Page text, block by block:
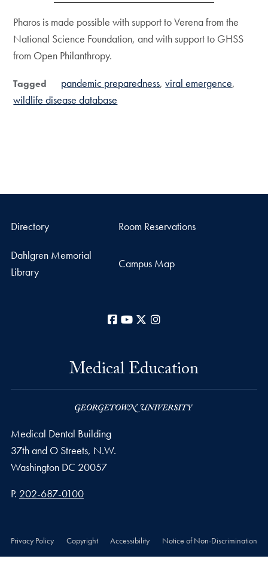
Pharos is made possible with support to Verena from the
National Science Foundation, and with support to GHSS
from Open Philanthropy.
Tagged pandemic preparedness viral emergence
wildlife disease database
Directory Room Reservations
Dahlgren Memorial
Library
Campus Map
Facebook
YouTube
X
Medical Education
Medical Dental Building
37th and O Streets, N.W.
Washington DC 20057
Phone number
P. 202-687-0100
Privacy Policy Copyright Accessibility Notice of Non-Discrimination